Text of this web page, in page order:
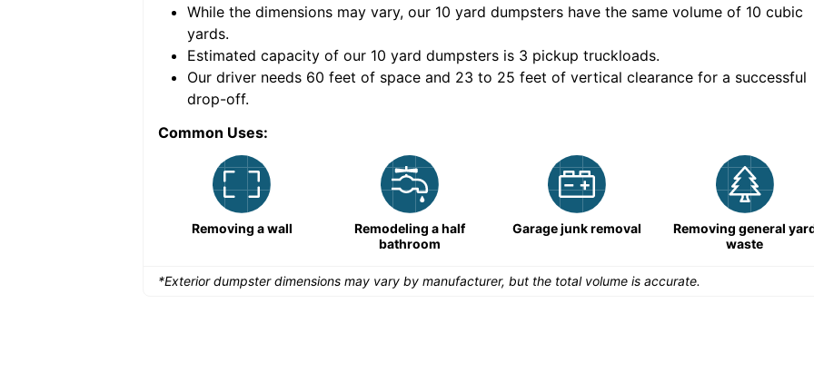
While the dimensions may vary, our 10 yard dumpsters have the same volume of 10 cubic
yards.
Estimated capacity of our 10 yard dumpsters is 3 pickup truckloads.
Our driver needs 60 feet of space and 23 to 25 feet of vertical clearance for a successful
drop-off.
Common Uses:
Removing a wall
Remodeling a half
bathroom
Garage junk removal
Removing general
waste
*Exterior dumpster dimensions may vary by manufacturer, but the total volume is accurate.